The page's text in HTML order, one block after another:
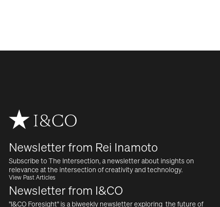
Newsletter from Rei Inamoto
Subscribe to The Intersection, a newsletter about insights on
relevance at the intersection of creativity and technology.
View Past Articles
Newsletter from I&CO
"I&CO Foresight" is a biweekly newsletter exploring  the future of